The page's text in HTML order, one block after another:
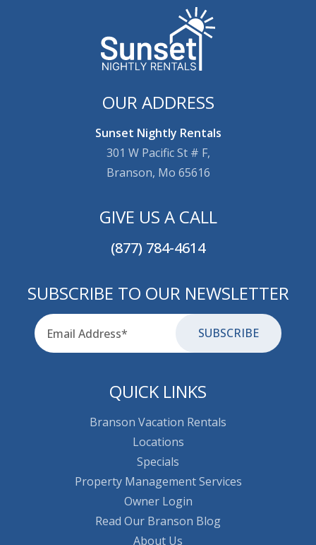
OUR ADDRESS
Sunset Nightly Rentals
301 W Pacific St # F,
Branson, Mo 65616
GIVE US A CALL
(877) 784-4614
SUBSCRIBE TO OUR NEWSLETTER
for-aria
Email
QUICK LINKS
Branson Vacation Rentals
Locations
Specials
Property Management Services
Owner Login
Read Our Branson Blog
About Us